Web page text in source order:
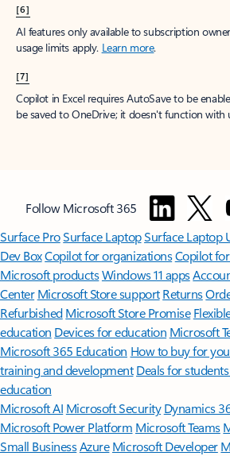
[6]
AI features only available to subscription
usage limits apply. Learn more.
[7]
Copilot in Excel requires AutoSave to be
be saved to OneDrive; it doesn't function with
Follow Microsoft 365
Surface ProSurface LaptopSurface Laptop
Dev BoxCopilot for organizationsCopilot
Microsoft productsWindows 11 apps
Center Microsoft Store support Returns
Refurbished Microsoft Store Promise
education Devices for education Microsoft
Microsoft 365 Education How to buy for
training and development Deals for
education
Microsoft AI Microsoft Security Dynamics
Microsoft Power Platform Microsoft Teams
Small BusinessAzure Microsoft Developer